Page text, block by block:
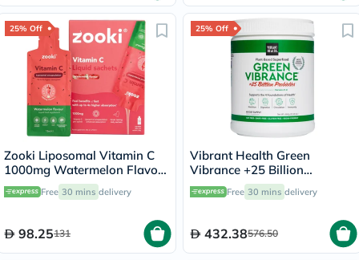
25% Off
Zooki Liposomal Vitamin C
1000mg Watermelon Flavor
Liquid Sachets 15ml, Pack of
14's
Free 30 mins delivery
98.25131
25% Off
Vibrant Health Green
Vibrance +25 Billion
Probiotics Plant Based Super
Food Powder 660g
Free 30 mins delivery
432.38576.50